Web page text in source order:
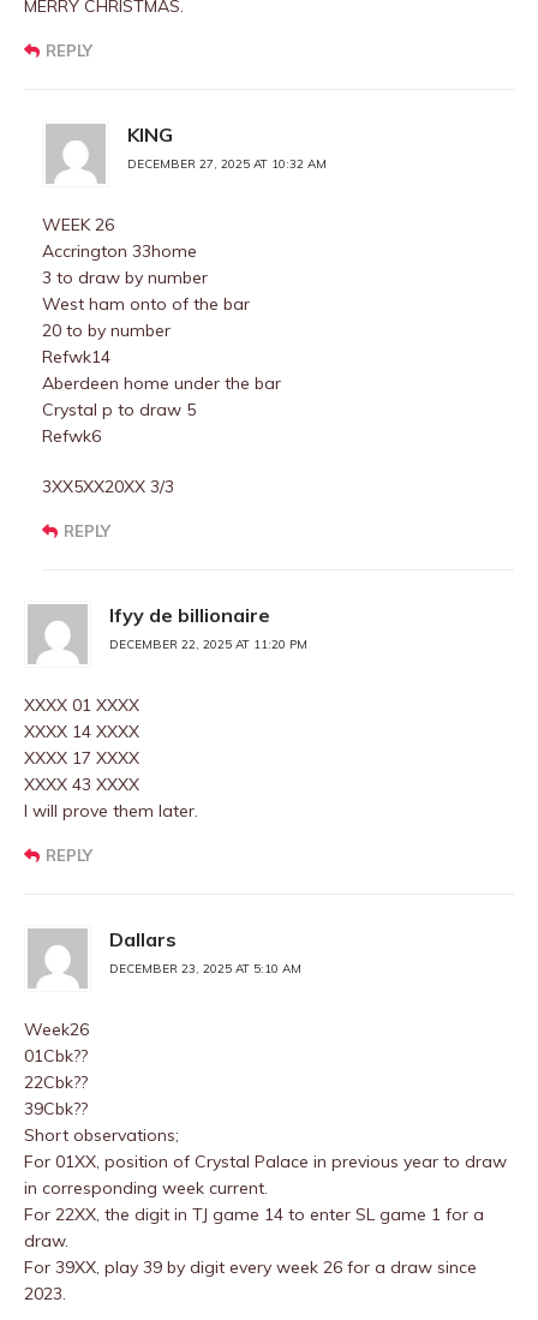
MERRY CHRISTMAS.
REPLY
KING
DECEMBER 27, 2025 AT 10:32 AM
WEEK 26
Accrington 33home
3 to draw by number
West ham onto of the bar
20 to by number
Refwk14
Aberdeen home under the bar
Crystal p to draw 5
Refwk6
3XX5XX20XX 3/3
REPLY
Ifyy de billionaire
DECEMBER 22, 2025 AT 11:20 PM
XXXX 01 XXXX
XXXX 14 XXXX
XXXX 17 XXXX
XXXX 43 XXXX
I will prove them later.
REPLY
Dallars
DECEMBER 23, 2025 AT 5:10 AM
Week26
01Cbk??
22Cbk??
39Cbk??
Short observations;
For 01XX, position of Crystal Palace in previous year to draw
in corresponding week current.
For 22XX, the digit in TJ game 14 to enter SL game 1 for a
draw.
For 39XX, play 39 by digit every week 26 for a draw since
2023.